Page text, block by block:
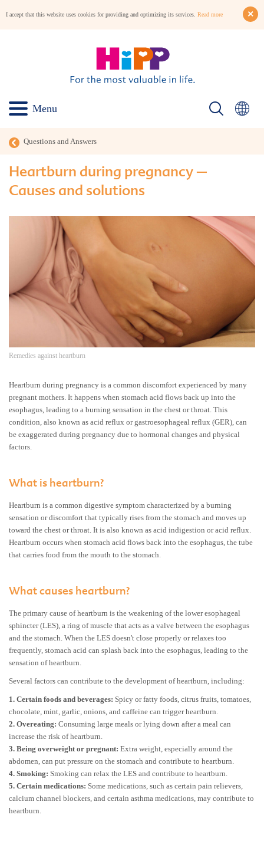
I accept that this website uses cookies for providing and optimizing its services. Read more
Menu
Questions and Answers
Heartburn during pregnancy –
Causes and solutions
Remedies against heartburn
Heartburn during pregnancy is a common discomfort experienced by many
pregnant mothers. It happens when stomach acid flows back up into the
esophagus, leading to a burning sensation in the chest or throat. This
condition, also known as acid reflux or gastroesophageal reflux (GER), can
be exaggerated during pregnancy due to hormonal changes and physical
factors.
What is heartburn?
Heartburn is a common digestive symptom characterized by a burning
sensation or discomfort that typically rises from the stomach and moves up
toward the chest or throat. It is also known as acid indigestion or acid reflux.
Heartburn occurs when stomach acid flows back into the esophagus, the tube
that carries food from the mouth to the stomach.
What causes heartburn?
The primary cause of heartburn is the weakening of the lower esophageal
sphincter (LES), a ring of muscle that acts as a valve between the esophagus
and the stomach. When the LES doesn't close properly or relaxes too
frequently, stomach acid can splash back into the esophagus, leading to the
sensation of heartburn.
Several factors can contribute to the development of heartburn, including:
1. Certain foods and beverages: Spicy or fatty foods, citrus fruits, tomatoes,
chocolate, mint, garlic, onions, and caffeine can trigger heartburn.
2. Overeating: Consuming large meals or lying down after a meal can
increase the risk of heartburn.
3. Being overweight or pregnant: Extra weight, especially around the
abdomen, can put pressure on the stomach and contribute to heartburn.
4. Smoking: Smoking can relax the LES and contribute to heartburn.
5. Certain medications: Some medications, such as certain pain relievers,
calcium channel blockers, and certain asthma medications, may contribute to
heartburn.